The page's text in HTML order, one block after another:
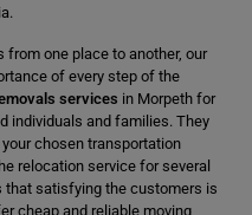
one place to another, our
of every step of the
services in Morpeth for
individuals and families. They
chosen transportation
relocation service for several
that satisfying the customers is
cheap and reliable moving